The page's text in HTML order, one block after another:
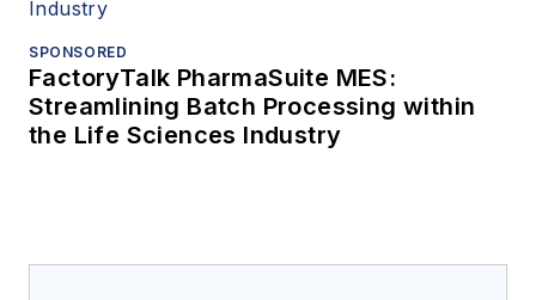
SPONSORED
FactoryTalk PharmaSuite MES:
Streamlining Batch Processing within
the Life Sciences Industry